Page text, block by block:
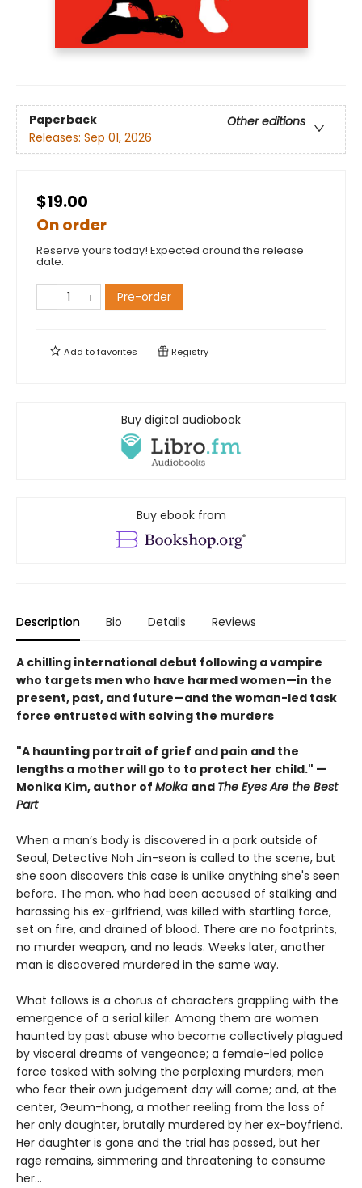
Paperback
Other editions
Releases: Sep 01, 2026
$19.00
On order
Reserve yours today! Expected around the release
date.
Pre-order
Add tofavorites Registry
Buy digital audiobook
Buy ebook from
Description Bio Details Reviews
A chilling international debut following a vampire
who targets men who have harmed women—in the
present, past, and future—and the woman-led task
force entrusted with solving the murders
"A haunting portrait of grief and pain and the
lengths a mother will go to to protect her child." —
Monika Kim, author of Molka and The Eyes Are the Best
Part
When a man’s body is discovered in a park outside of
Seoul, Detective Noh Jin-seon is called to the scene, but
she soon discovers this case is unlike anything she's seen
before. The man, who had been accused of stalking and
harassing his ex-girlfriend, was killed with startling force,
set on fire, and drained of blood. There are no footprints,
no murder weapon, and no leads. Weeks later, another
man is discovered murdered in the same way.
What follows is a chorus of characters grappling with the
emergence of a serial killer. Among them are women
haunted by past abuse who become collectively plagued
by visceral dreams of vengeance; a female-led police
force tasked with solving the perplexing murders; men
who fear their own judgement day will come; and, at the
center, Geum-hong, a mother reeling from the loss of
her only daughter, brutally murdered by her ex-boyfriend.
Her daughter is gone and the trial has passed, but her
rage remains, simmering and threatening to consume
her...